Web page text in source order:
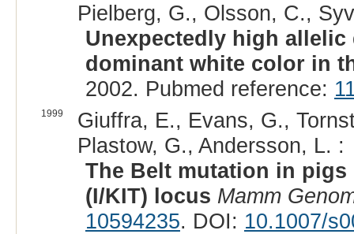
Pielberg, G., Olsson, C.,
Unexpectedly high
dominant white color in
2002. Pubmed reference:
1999
Giuffra, E., Evans, G.,
Plastow, G., Andersson, L. :
The Belt mutation in
(I/KIT) locus Mamm
10594235. DOI: 10.1007/